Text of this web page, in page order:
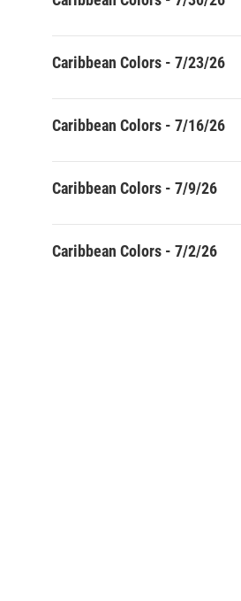
Caribbean Colors - 7/23/26
Caribbean Colors - 7/16/26
Caribbean Colors - 7/9/26
Caribbean Colors - 7/2/26